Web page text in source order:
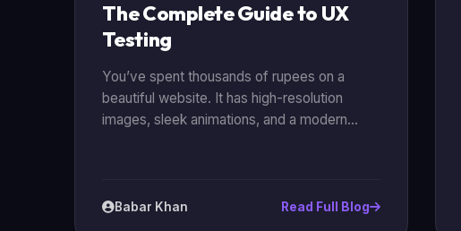
The Complete Guide to UX
Testing
You’ve spent thousands of rupees on a
beautiful website. It has high-resolution
images, sleek animations, and a modern
then leaving immediately. This is where UX
Babar Khan Read Full Blog